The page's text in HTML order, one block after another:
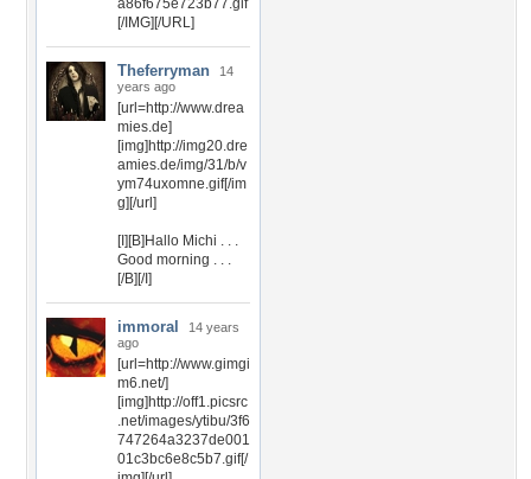
a86f675e723b77.gif
[/IMG][/URL]
Theferryman
14
years ago
[url=http://www.drea
mies.de]
[img]http://img20.dre
amies.de/img/31/b/v
ym74uxomne.gif[/im
g][/url]
[I][B]Hallo Michi . . .
Good morning . . .
[/B][/I]
immoral
14 years
ago
[url=http://www.gimgi
m6.net/]
[img]http://off1.picsrc
.net/images/ytibu/3f6
747264a3237de001
01c3bc6e8c5b7.gif[/